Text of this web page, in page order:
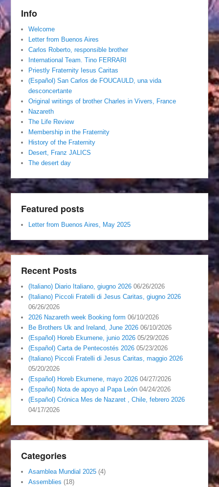
Info
Welcome
Letter from Buenos Aires
Carlos Roberto, responsible brother
International Team. Tino FERRARI
Priestly Fraternity Iesus Caritas
(Español) San Carlos de FOUCAULD, una vida
desconcertante
Original writings of brother Charles in Vivers, France
Nazareth
The Life Review
Membership in the Fraternity
History of the Fraternity
Desert, Franz JALICS
The desert day
Featured posts
Letter from Buenos Aires, May 2025
Recent Posts
(Italiano) Diario Italiano, giugno 2026 06/26/2026
(Italiano) Piccoli Fratelli di Jesus Caritas, giugno 2026
06/26/2026
2026 Nazareth week Booking form 06/10/2026
Be Brothers Uk and Ireland, June 2026 06/10/2026
(Español) Horeb Ekumene, junio 2026 05/29/2026
(Español) Carta de Pentecostés 2026 05/23/2026
(Italiano) Piccoli Fratelli di Jesus Caritas, maggio 2026
05/20/2026
(Español) Horeb Ekumene, mayo 2026 04/27/2026
(Español) Nota de apoyo al Papa León 04/24/2026
(Español) Crónica Mes de Nazaret , Chile, febrero 2026
04/17/2026
Categories
Asamblea Mundial 2025 (4)
Assemblies (18)